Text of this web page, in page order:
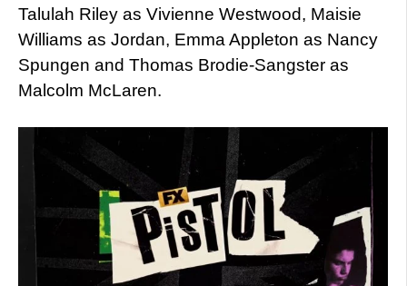
Talulah Riley as Vivienne Westwood, Maisie
Williams as Jordan, Emma Appleton as Nancy
Spungen and Thomas Brodie-Sangster as
Malcolm McLaren.